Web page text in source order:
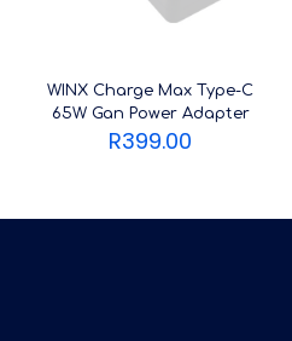
WINX Charge Max Type-C
65W Gan Power Adapter
R399.00